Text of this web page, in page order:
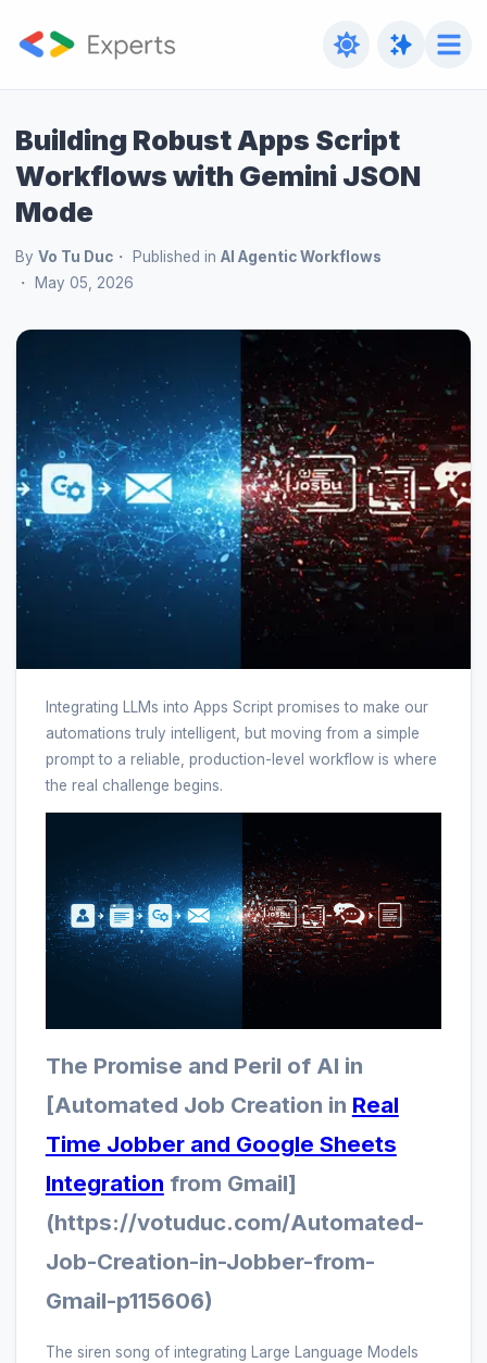
Building Robust Apps Script
Workflows with Gemini JSON
Mode
By Vo Tu Duc Published in AI Agentic Workflows
May 05, 2026
Integrating LLMs into Apps Script promises to make our
automations truly intelligent, but moving from a simple
prompt to a reliable, production-level workflow is where
the real challenge begins.
The Promise and Peril of AI in
[Automated Job Creation in Real
Time Jobber and Google Sheets
Integration from Gmail]
(https://votuduc.com/Automated-
Job-Creation-in-Jobber-from-
Gmail-p115606)
The siren song of integrating Large Language Models